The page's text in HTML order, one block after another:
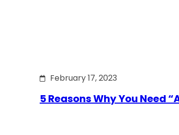
February 17, 2023
5 Reasons Why You Need